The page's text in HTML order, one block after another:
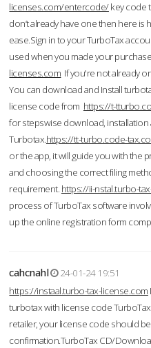
licenses.com/entercode/key code
don’t already have one then here is
ease.Sign in to your TurboTax
used when you made your
licenses.com If you're not already
You can download and Install
license code from https://t-
for stepswise download, installation
Turbotax.https://tt-turbo.code-
or the app, it will guide you with the
and choosing the correct filing
requirement. https://ii-nstal.turbo-
process of TurboTax software
up the online registration form
cahcnahl
24-01-24 19:51
https://instaal.turbo-tax-license.com
turbotax with license code
retailer, your license code should
confirmation.TurboTax CD/